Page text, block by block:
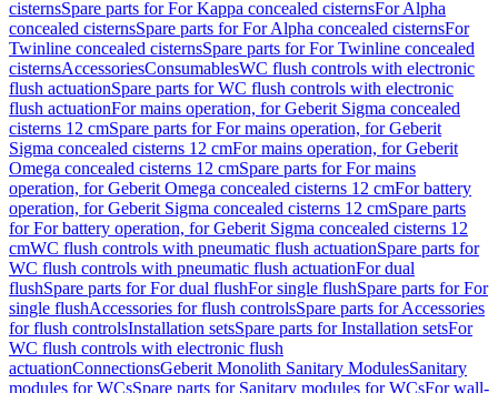
cisternsSpare parts for For Kappa concealed cisternsFor Alpha
concealed cisternsSpare parts for For Alpha concealed cisternsFor
Twinline concealed cisternsSpare parts for For Twinline concealed
cisternsAccessoriesConsumablesWC flush controls with electronic
flush actuationSpare parts for WC flush controls with electronic
flush actuationFor mains operation, for Geberit Sigma concealed
cisterns 12 cmSpare parts for For mains operation, for Geberit
Sigma concealed cisterns 12 cmFor mains operation, for Geberit
Omega concealed cisterns 12 cmSpare parts for For mains
operation, for Geberit Omega concealed cisterns 12 cmFor battery
operation, for Geberit Sigma concealed cisterns 12 cmSpare parts
for For battery operation, for Geberit Sigma concealed cisterns 12
cmWC flush controls with pneumatic flush actuationSpare parts for
WC flush controls with pneumatic flush actuationFor dual
flushSpare parts for For dual flushFor single flushSpare parts for For
single flushAccessories for flush controlsSpare parts for Accessories
for flush controlsInstallation setsSpare parts for Installation setsFor
WC flush controls with electronic flush
actuationConnectionsGeberit Monolith Sanitary ModulesSanitary
modules for WCsSpare parts for Sanitary modules for WCsFor wall-